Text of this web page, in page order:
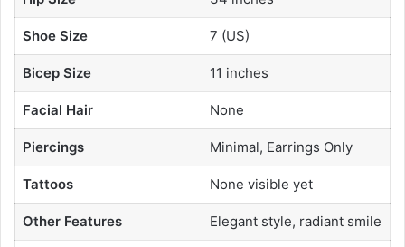
Shoe Size 7 (US)
Bicep Size 11 inches
Facial Hair None
Piercings Minimal, Earrings Only
Tattoos None visible yet
Other Features Elegant style, radiant smile